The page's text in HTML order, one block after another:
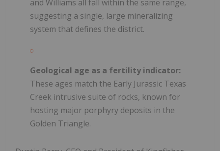
and Williams all fall within the same range,
suggesting a single, large mineralizing
system that defines the district.
Geological age as a fertility indicator:
These ages match the Early Jurassic Texas
Creek intrusive suite of rocks, known for
hosting major porphyry deposits in the
Golden Triangle.